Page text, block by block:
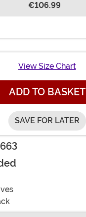
€106.99
View Size Chart
ADD TO BASKET
SAVE FOR LATER